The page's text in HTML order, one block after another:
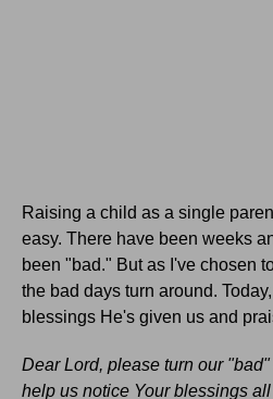
Raising a child as a single
easy. There have been weeks
been "bad." But as I've chosen
the bad days turn around.
blessings He's given us and
Dear Lord, please turn our
help us notice Your blessings